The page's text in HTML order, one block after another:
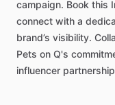
campaign. Book this
connect with a
brand’s visibility.
Pets on Q's
influencer